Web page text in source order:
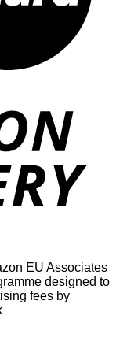
EU Associates
designed to
fees by